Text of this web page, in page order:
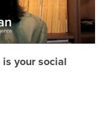
your social